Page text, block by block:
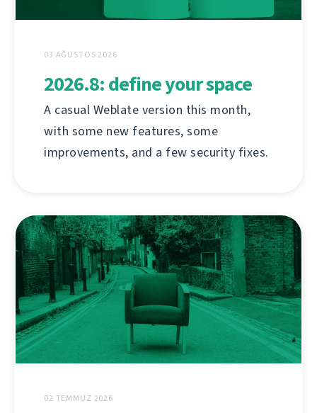
03 AĞUSTOS 2026
2026.8: define your space
A casual Weblate version this month,
with some new features, some
improvements, and a few security fixes.
02 TEMMUZ 2026